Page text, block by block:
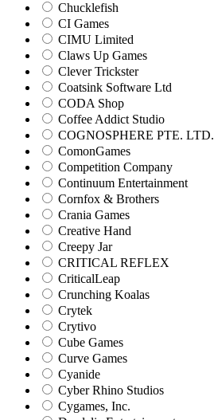
Chucklefish
CI Games
CIMU Limited
Claws Up Games
Clever Trickster
Coatsink Software Ltd
CODA Shop
Coffee Addict Studio
COGNOSPHERE PTE. LTD.
ComonGames
Competition Company
Continuum Entertainment
Cornfox & Brothers
Crania Games
Creative Hand
Creepy Jar
CRITICAL REFLEX
CriticalLeap
Crunching Koalas
Crytek
Crytivo
Cube Games
Curve Games
Cyanide
Cyber Rhino Studios
Cygames, Inc.